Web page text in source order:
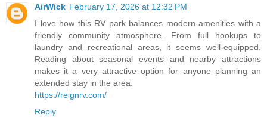
AirWick February 17, 2026 at 12:32 PM
I love how this RV park balances modern amenities with a
friendly community atmosphere. From full hookups to
laundry and recreational areas, it seems well-equipped.
Reading about seasonal events and nearby attractions
makes it a very attractive option for anyone planning an
extended stay in the area.
https://reignrv.com/
Reply